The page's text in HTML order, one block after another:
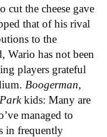
cut the cheese gave
that of his rival
to the
Wario has not been
players grateful
Boogerman,
kids: Many are
managed to
in frequently